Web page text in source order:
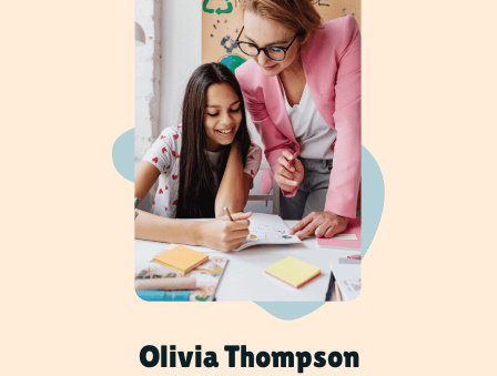
Olivia Thompson